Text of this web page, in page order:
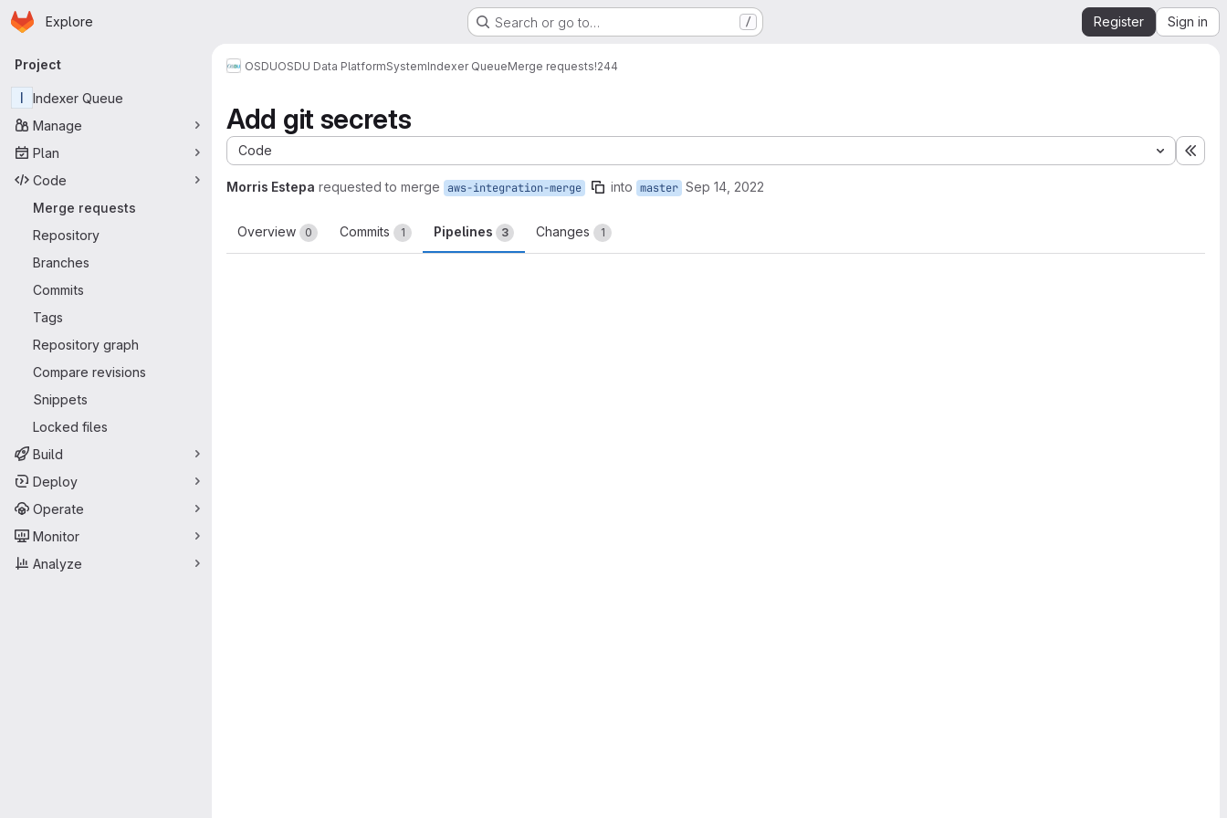
Skip to main content
Homepage
Explore Search or go to… / Register Sign in
Primary navigation
Project
I
Indexer Queue
Manage
Plan
Code
Merge requests
Repository
Branches
Commits
Tags
Repository graph
Compare revisions
Snippets
Locked files
Build
Deploy
Operate
Monitor
Analyze
OSDUOSDU Data PlatformSystemIndexer QueueMerge requests!244
Add git secrets
Code
Morris Estepa requested to merge aws-integration-merge into master Sep 14, 2022
Overview 0 Commits 1 Pipelines 3 Changes 1